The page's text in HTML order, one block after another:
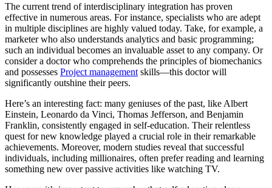
The current trend of interdisciplinary integration has proven
effective in numerous areas. For instance, specialists who are adept
in multiple disciplines are highly valued today. Take, for example, a
marketer who also understands analytics and basic programming;
such an individual becomes an invaluable asset to any company. Or
consider a doctor who comprehends the principles of biomechanics
and possesses Project management skills—this doctor will
significantly outshine their peers.
Here’s an interesting fact: many geniuses of the past, like Albert
Einstein, Leonardo da Vinci, Thomas Jefferson, and Benjamin
Franklin, consistently engaged in self-education. Their relentless
quest for new knowledge played a crucial role in their remarkable
achievements. Moreover, modern studies reveal that successful
individuals, including millionaires, often prefer reading and learning
something new over passive activities like watching TV.